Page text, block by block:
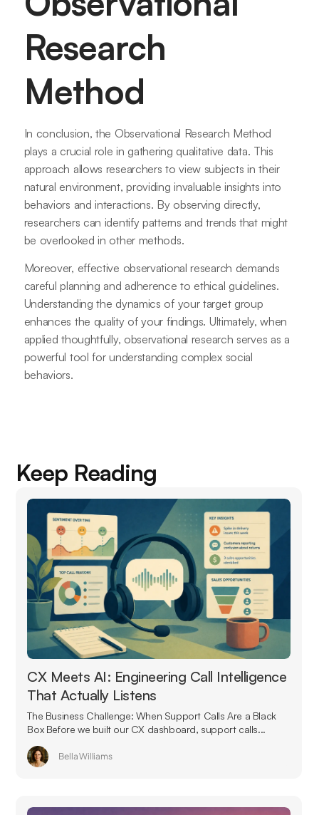
Research
Method
In conclusion, the Observational Research Method
plays a crucial role in gathering qualitative data. This
approach allows researchers to view subjects in their
natural environment, providing invaluable insights into
behaviors and interactions. By observing directly,
researchers can identify patterns and trends that might
be overlooked in other methods.
Moreover, effective observational research demands
careful planning and adherence to ethical guidelines.
Understanding the dynamics of your target group
enhances the quality of your findings. Ultimately, when
applied thoughtfully, observational research serves as a
powerful tool for understanding complex social
behaviors.
Keep Reading
CX Meets AI: Engineering Call Intelligence
That Actually Listens
The Business Challenge: When Support Calls Are a Black
Box Before we built our CX dashboard, support calls...
Bella Williams